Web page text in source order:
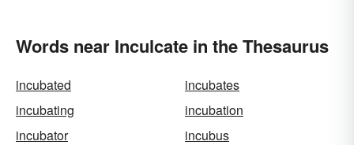
Words near Inculcate in the Thesaurus
incubated
incubates
incubating
incubation
incubator
incubus